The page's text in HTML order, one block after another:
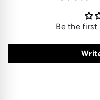
Be the first